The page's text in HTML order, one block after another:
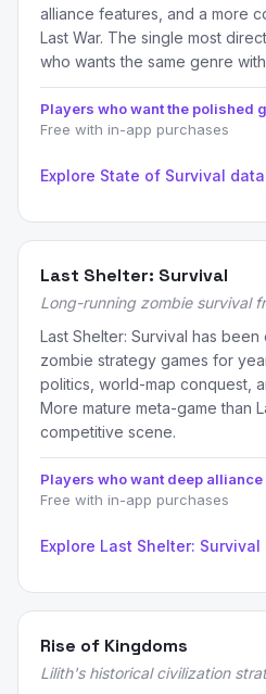
alliance features, and a more
Last War. The single most
who wants the same genre
Players who want the polished
Free with in-app purchases
Explore State of Survival
Last Shelter: Survival
Long-running zombie survival
Last Shelter: Survival has
zombie strategy games for
politics, world-map conquest,
More mature meta-game than
competitive scene.
Players who want deep
Free with in-app purchases
Explore Last Shelter:
Rise of Kingdoms
Lilith's historical civilization